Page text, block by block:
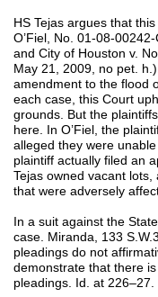
HS Tejas argues that
O’Fiel, No. 01-08-
and City of Houston v.
May 21, 2009, no pet.
amendment to the flood
each case, this Court
grounds. But the
here. In O’Fiel, the
alleged they were
plaintiff actually filed an
Tejas owned vacant
that were adversely
In a suit against the
case. Miranda, 133
pleadings do not
demonstrate that there
pleadings. Id. at 226–27.